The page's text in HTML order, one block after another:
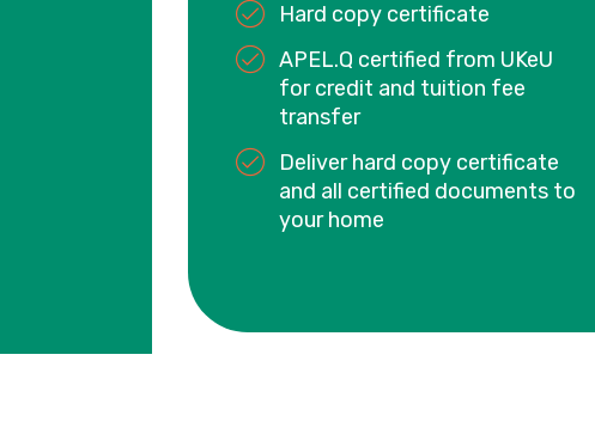
Hard copy certificate
APEL.Q certified from UKeU
for credit and tuition fee
transfer
Deliver hard copy certificate
and all certified documents to
your home